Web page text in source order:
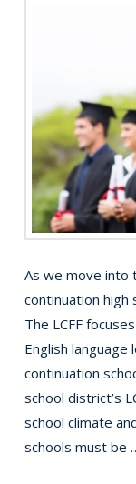
As we move into
continuation high
The LCFF
English
continuation
school district’s
school climate
schools must be